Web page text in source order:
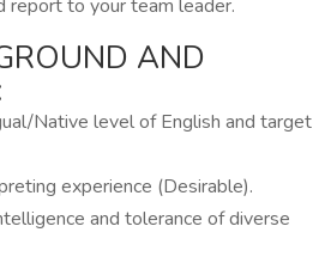
report to your team leader.
AND
Native level of English and target
experience (Desirable).
and tolerance of diverse